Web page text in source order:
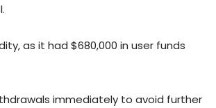
as it had $680,000 in user funds
immediately to avoid further